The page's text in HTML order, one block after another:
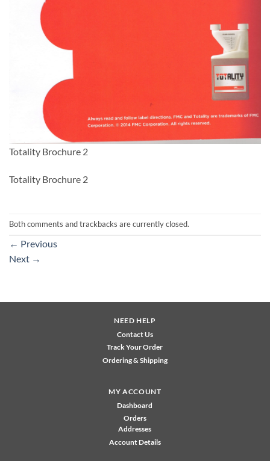
Totality Brochure 2
Totality Brochure 2
Both comments and trackbacks are currently closed.
← Previous
Next →
NEED HELP
Contact Us
Track Your Order
Ordering & Shipping
MY ACCOUNT
Dashboard
Orders
Addresses
Account Details